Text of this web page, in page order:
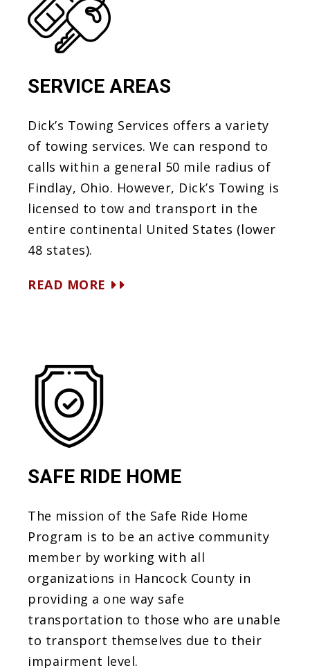
SERVICE AREAS
Dick’s Towing Services offers a variety
of towing services. We can respond to
calls within a general 50 mile radius of
Findlay, Ohio. However, Dick’s Towing is
licensed to tow and transport in the
entire continental United States (lower
48 states).
READ MORE
SAFE RIDE HOME
The mission of the Safe Ride Home
Program is to be an active community
member by working with all
organizations in Hancock County in
providing a one way safe
transportation to those who are unable
to transport themselves due to their
impairment level.